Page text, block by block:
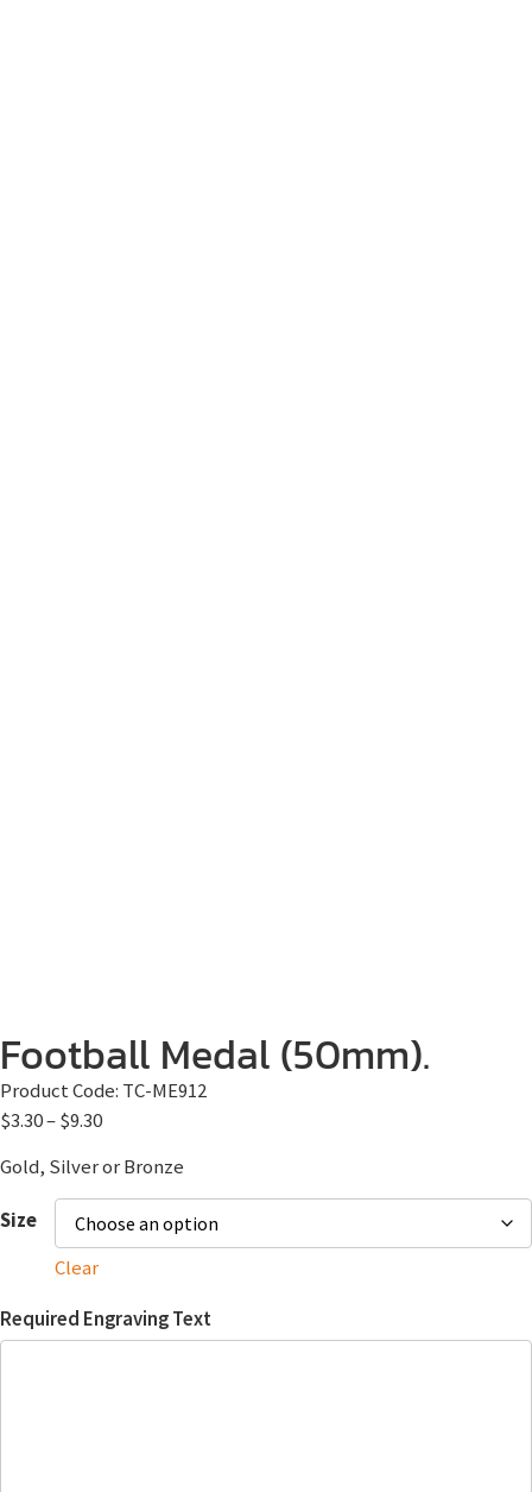
Football Medal (50mm).
Product Code: TC-ME912
$3.30–$9.30
Gold, Silver or Bronze
Size
Clear
Required Engraving Text